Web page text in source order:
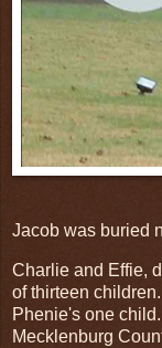
Jacob was buried
Charlie and Effie,
of thirteen
Phenie's one
Mecklenburg